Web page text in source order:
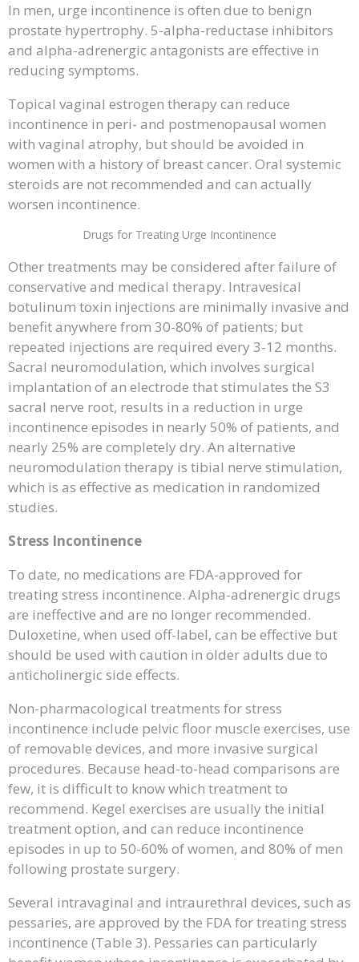
In men, urge incontinence is often due to benign
prostate hypertrophy. 5-alpha-reductase inhibitors
and alpha-adrenergic antagonists are effective in
reducing symptoms.
Topical vaginal estrogen therapy can reduce
incontinence in peri- and postmenopausal women
with vaginal atrophy, but should be avoided in
women with a history of breast cancer. Oral systemic
steroids are not recommended and can actually
worsen incontinence.
Drugs for Treating Urge Incontinence
Other treatments may be considered after failure of
conservative and medical therapy. Intravesical
botulinum toxin injections are minimally invasive and
benefit anywhere from 30-80% of patients; but
repeated injections are required every 3-12 months.
Sacral neuromodulation, which involves surgical
implantation of an electrode that stimulates the S3
sacral nerve root, results in a reduction in urge
incontinence episodes in nearly 50% of patients, and
nearly 25% are completely dry. An alternative
neuromodulation therapy is tibial nerve stimulation,
which is as effective as medication in randomized
studies.
Stress Incontinence
To date, no medications are FDA-approved for
treating stress incontinence. Alpha-adrenergic drugs
are ineffective and are no longer recommended.
Duloxetine, when used off-label, can be effective but
should be used with caution in older adults due to
anticholinergic side effects.
Non-pharmacological treatments for stress
incontinence include pelvic floor muscle exercises, use
of removable devices, and more invasive surgical
procedures. Because head-to-head comparisons are
few, it is difficult to know which treatment to
recommend. Kegel exercises are usually the initial
treatment option, and can reduce incontinence
episodes in up to 50-60% of women, and 80% of men
following prostate surgery.
Several intravaginal and intraurethral devices, such as
pessaries, are approved by the FDA for treating stress
incontinence (Table 3). Pessaries can particularly